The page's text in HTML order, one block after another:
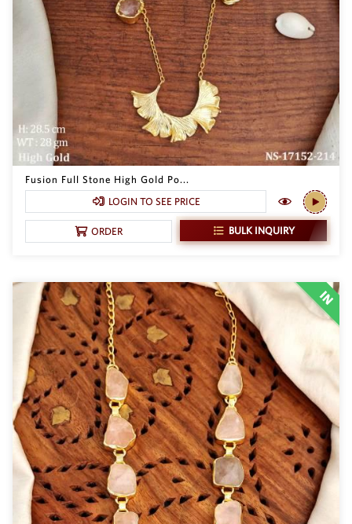
British Pound Sterling
GBP
Euro
EUR
Canadian Dollars
CAD
Hong Kong Dollar
UAE Dirham
AED
Swiss Franc
Mauritian Rupee
MUR
Nigerian Naira
NGN
New Zealand Dollar
NZD
Indonesian Rupiah
IDR
Iraqi Dinar
IQD
Omani Rial
OMR
Fusion Full Stone High Gold Po...
LOGIN TO SEE PRICE
ORDER BULK INQUIRY